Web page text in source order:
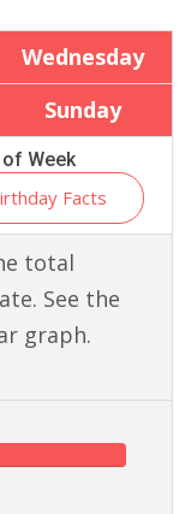
Wednesday
Sunday
Week
Facts
total
See the
graph.